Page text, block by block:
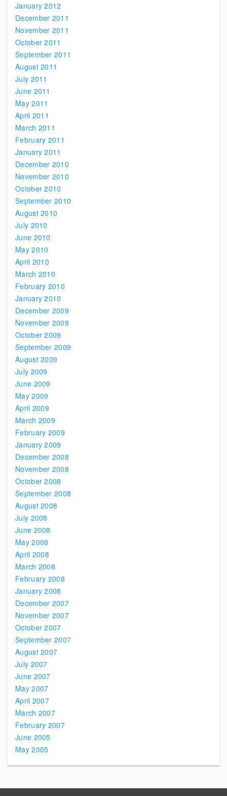
January 2012
December 2011
November 2011
October 2011
September 2011
August 2011
July 2011
June 2011
May 2011
April 2011
March 2011
February 2011
January 2011
December 2010
November 2010
October 2010
September 2010
August 2010
July 2010
June 2010
May 2010
April 2010
March 2010
February 2010
January 2010
December 2009
November 2009
October 2009
September 2009
August 2009
July 2009
June 2009
May 2009
April 2009
March 2009
February 2009
January 2009
December 2008
November 2008
October 2008
September 2008
August 2008
July 2008
June 2008
May 2008
April 2008
March 2008
February 2008
January 2008
December 2007
November 2007
October 2007
September 2007
August 2007
July 2007
June 2007
May 2007
April 2007
March 2007
February 2007
June 2005
May 2005